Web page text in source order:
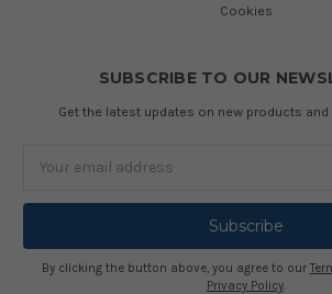
Cookies
SUBSCRIBE TO OUR
Get the latest updates on new products
By clicking the button above, you agree to our
Privacy Policy